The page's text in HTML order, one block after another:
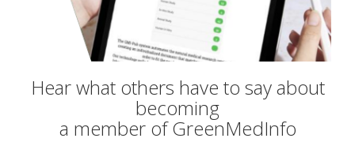
Hear what others have to say about
becoming
a member of GreenMedInfo